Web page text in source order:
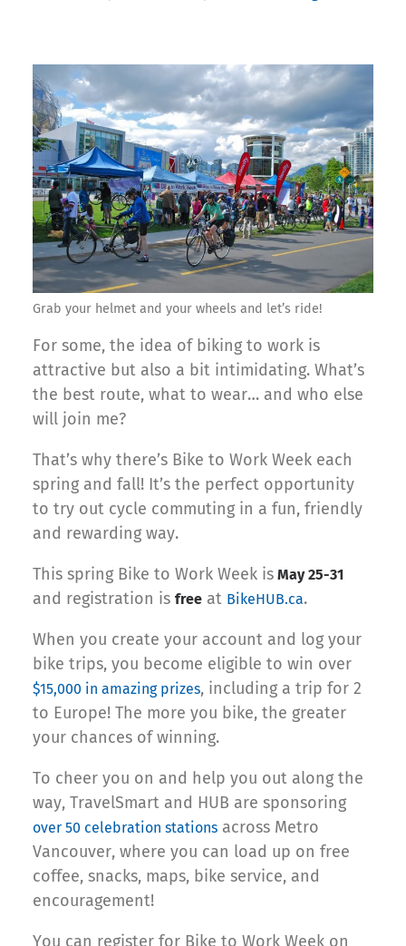
Grab your helmet and your wheels and let’s ride!
For some, the idea of biking to work is
attractive but also a bit intimidating. What’s
the best route, what to wear… and who else
will join me?
That’s why there’s Bike to Work Week each
spring and fall! It’s the perfect opportunity
to try out cycle commuting in a fun, friendly
and rewarding way.
This spring Bike to Work Week is May 25-31
and registration is free at BikeHUB.ca.
When you create your account and log your
bike trips, you become eligible to win over
$15,000 in amazing prizes, including a trip for 2
to Europe! The more you bike, the greater
your chances of winning.
To cheer you on and help you out along the
way, TravelSmart and HUB are sponsoring
over 50 celebration stations across Metro
Vancouver, where you can load up on free
coffee, snacks, maps, bike service, and
encouragement!
You can register for Bike to Work Week on